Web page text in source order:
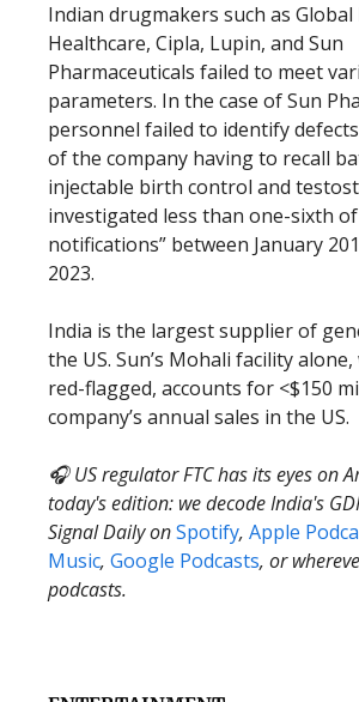
Indian drugmakers such as Global
Healthcare, Cipla, Lupin, and Sun
Pharmaceuticals failed to meet
parameters. In the case of Sun
personnel failed to identify
of the company having to recall
injectable birth control and
investigated less than one-sixth
notifications” between January
2023.
India is the largest supplier of
the US. Sun’s Mohali facility
red-flagged, accounts for <$150
company’s annual sales in the US.
🎧 US regulator FTC has its eyes on
today's edition: we decode India's
Signal Daily onSpotify, Apple
Music, Google Podcasts, or
podcasts.